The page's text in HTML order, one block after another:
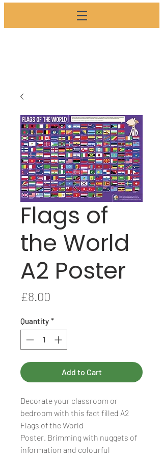
Flags of
the World
A2 Poster
£8.00
Quantity *
Add to Cart
Decorate your classroom or
bedroom with this fact filled A2
Flags of the World
Poster. Brimming with nuggets of
information and colourful